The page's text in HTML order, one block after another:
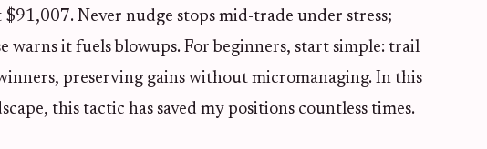
Never nudge stops mid-trade under stress;
warns it fuels blowups. For beginners, start simple: trail
preserving gains without micromanaging. In this
this tactic has saved my positions countless times.